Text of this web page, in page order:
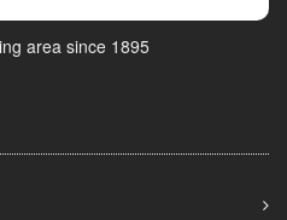
area since 1895